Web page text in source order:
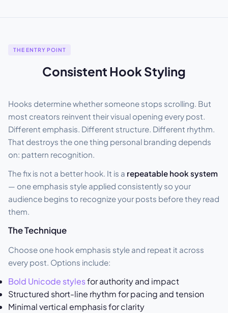
THE ENTRY POINT
Consistent Hook Styling
Hooks determine whether someone stops scrolling. But
most creators reinvent their visual opening every post.
Different emphasis. Different structure. Different rhythm.
That destroys the one thing personal branding depends
on: pattern recognition.
The fix is not a better hook. It is a repeatable hook system
— one emphasis style applied consistently so your
audience begins to recognize your posts before they read
them.
The Technique
Choose one hook emphasis style and repeat it across
every post. Options include:
Bold Unicode stylesfor authority and impact
Structured short-line rhythm for pacing and tension
Minimal vertical emphasis for clarity